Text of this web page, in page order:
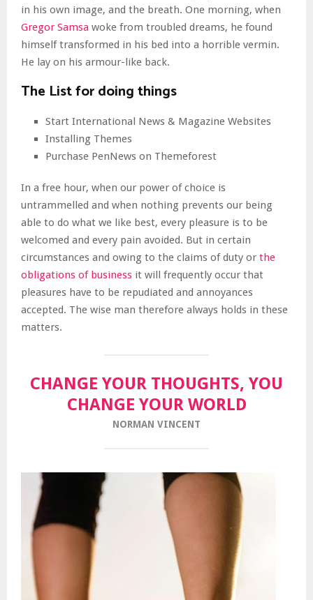
in his own image, and the breath. One morning, when
Gregor Samsa woke from troubled dreams, he found
himself transformed in his bed into a horrible vermin.
He lay on his armour-like back.
The List for doing things
Start International News & Magazine Websites
Installing Themes
Purchase PenNews on Themeforest
In a free hour, when our power of choice is
untrammelled and when nothing prevents our being
able to do what we like best, every pleasure is to be
welcomed and every pain avoided. But in certain
circumstances and owing to the claims of duty or the
obligations of business it will frequently occur that
pleasures have to be repudiated and annoyances
accepted. The wise man therefore always holds in these
matters.
CHANGE YOUR THOUGHTS, YOU
CHANGE YOUR WORLD
NORMAN VINCENT